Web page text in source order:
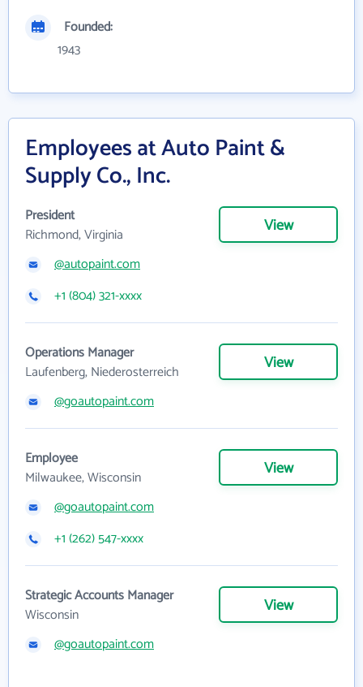
Founded:
1943
Employees at Auto Paint &
Supply Co., Inc.
President
Richmond, Virginia
View
@autopaint.com
+1 (804) 321-xxxx
Operations Manager
Laufenberg, Niederosterreich
View
@goautopaint.com
Employee
Milwaukee, Wisconsin
View
@goautopaint.com
+1 (262) 547-xxxx
Strategic Accounts Manager
Wisconsin
View
@goautopaint.com